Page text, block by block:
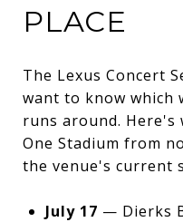
PLACE
The Lexus Concert
want to know which
runs around. Here's
One Stadium from
the venue's current
July 17 — Dierks